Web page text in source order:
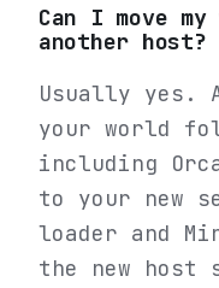
Can I move
another host?
Usually yes.
your world
including
to your new
loader and
the new host